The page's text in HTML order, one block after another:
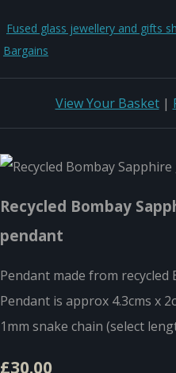
Fused glass jewellery and gifts
Bargains
View Your Basket|
Recycled Bombay
pendant
Pendant made from
Pendant is approx 4.3cms x
1mm snake chain (select
£30.00